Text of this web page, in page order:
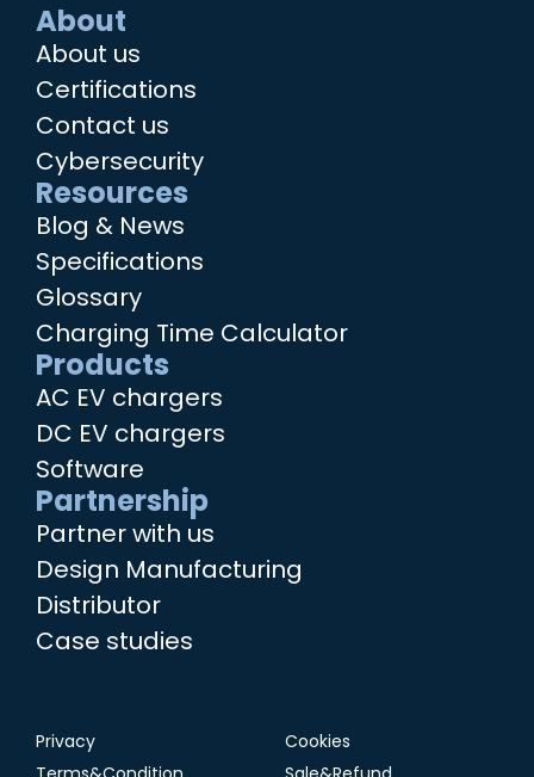
About
About us
Certifications
Contact us
Cybersecurity
Resources
Blog & News
Specifications
Glossary
Charging Time Calculator
Products
AC EV chargers
DC EV chargers
Software
Partnership
Partner with us
Design Manufacturing
Distributor
Case studies
Privacy
Cookies